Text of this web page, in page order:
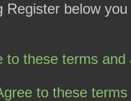
Register below
to these terms
to these